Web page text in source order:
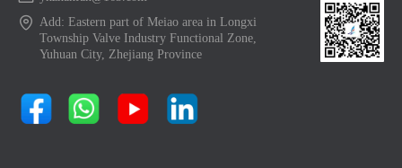
Add: Eastern part of Meiao area in Longxi
Township Valve Industry Functional Zone,
Yuhuan City, Zhejiang Province